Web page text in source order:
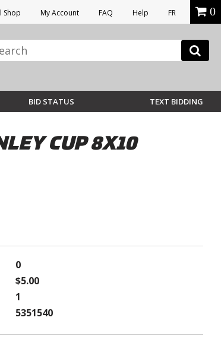
Shop My Account FAQ Help FR 0
BID STATUS TEXT BIDDING
CUP 8X10
0
$5.00
1
5351540